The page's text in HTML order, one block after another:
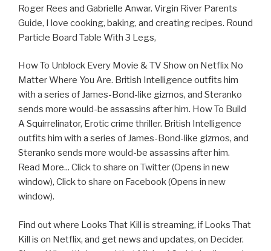
Roger Rees and Gabrielle Anwar. Virgin River Parents
Guide, I love cooking, baking, and creating recipes. Round
Particle Board Table With 3 Legs,
How To Unblock Every Movie & TV Show on Netflix No
Matter Where You Are. British Intelligence outfits him
with a series of James-Bond-like gizmos, and Steranko
sends more would-be assassins after him. How To Build
A Squirrelinator, Erotic crime thriller. British Intelligence
outfits him with a series of James-Bond-like gizmos, and
Steranko sends more would-be assassins after him.
Read More... Click to share on Twitter (Opens in new
window), Click to share on Facebook (Opens in new
window).
Find out where Looks That Kill is streaming, if Looks That
Kill is on Netflix, and get news and updates, on Decider.